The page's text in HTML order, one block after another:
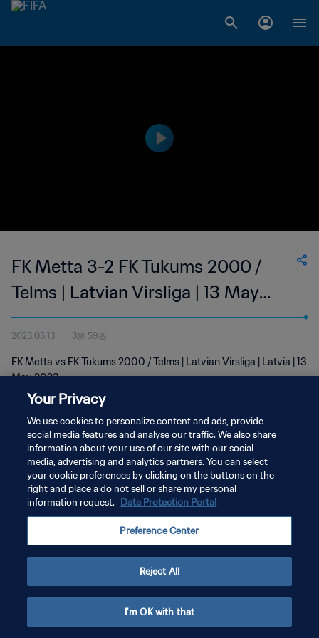
FK Metta 3-2 FK Tukums 2000 /
Telms | Latvian Virsliga | 13 May
2023
2023.05.13 3분 59초
FK Metta vs FK Tukums 2000 / Telms | Latvian Virsliga | Latvia | 13
May 2023
개인정보 보호정책
서비스 약관
쿠키 기본 설정 관리
Your Privacy
We use cookies to personalize content and ads, provide
social media features and analyse our traffic. We also share
information about your use of our site with our social
media, advertising and analytics partners. You can select
your cookie preferences by clicking on the buttons on the
right and place a do not sell or share my personal
information request. Data Protection Portal
Preference Center
Reject All
I'm OK with that